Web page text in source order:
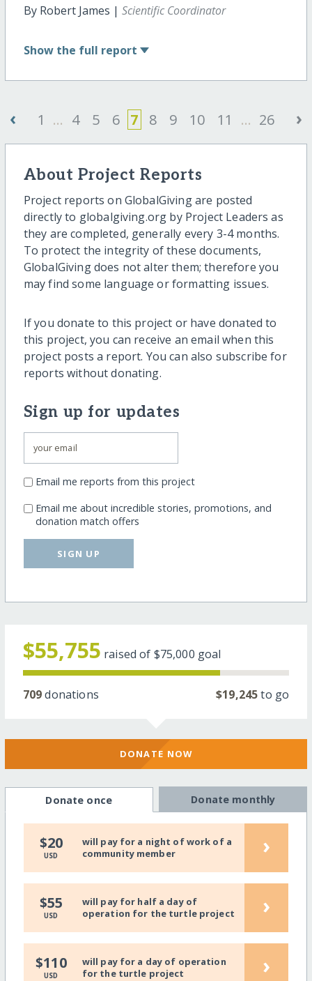
By Robert James | Scientific Coordinator
Show the full report
‹ 1 ... 4 5 6 7 8 9 10 11 ... 26 ›
About Project Reports
Project reports on GlobalGiving are posted
directly to globalgiving.org by Project Leaders as
they are completed, generally every 3-4 months.
To protect the integrity of these documents,
GlobalGiving does not alter them; therefore you
may find some language or formatting issues.
If you donate to this project or have donated to
this project, you can receive an email when this
project posts a report. You can also subscribe for
reports without donating.
Sign up for updates
Email me reports from this project
Email me about incredible stories, promotions, and
donation match offers
SIGN UP
$55,755 raised of $75,000 goal
709donations $19,245to go
DONATE NOW
Donate once Donate monthly
$20
USD
will pay for a night of work of a
community member
›
$55
USD
will pay for half a day of
operation for the turtle project
›
$110
USD
will pay for a day of operation
for the turtle project
›